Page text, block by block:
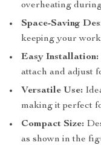
overheating
Space-Saving
keeping your
Easy Installation:
attach and adjust
Versatile Use:
making it perfect
Compact Size:
as shown in the